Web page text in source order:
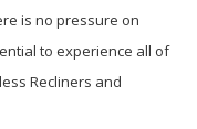
is no pressure on
to experience all of
Recliners and